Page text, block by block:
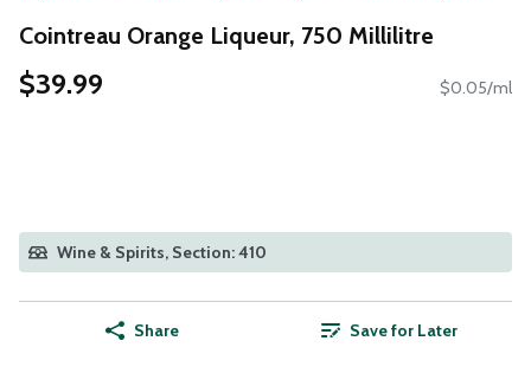
Cointreau Orange Liqueur, 750 Millilitre
$39.99 $0.05/ml
Wine & Spirits, Section: 410
Share Save for Later